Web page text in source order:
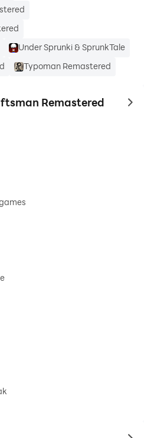
Under Sprunki & SprunkTale
Typoman Remastered
Remastered to